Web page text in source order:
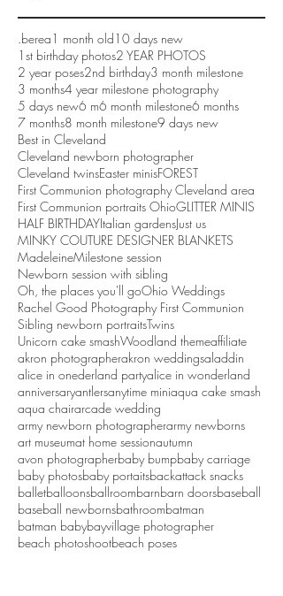
.berea1 month old10 days new
1st birthday photos2 YEAR PHOTOS
2 year poses2nd birthday3 month milestone
3 months4 year milestone photography
5 days new6 m6 month milestone6 months
7 months8 month milestone9 days new
Best in Cleveland
Cleveland newborn photographer
Cleveland twinsEaster minisFOREST
First Communion photography Cleveland area
First Communion portraits OhioGLITTER MINIS
HALF BIRTHDAYItalian gardensJust us
MINKY COUTURE DESIGNER BLANKETS
MadeleineMilestone session
Newborn session with sibling
Oh, the places you'll goOhio Weddings
Rachel Good Photography First Communion
Sibling newborn portraitsTwins
Unicorn cake smashWoodland themeaffiliate
akron photographerakron weddingsaladdin
alice in onederland partyalice in wonderland
anniversaryantlersanytime miniaqua cake smash
aqua chairarcade wedding
army newborn photographerarmy newborns
art museumat home sessionautumn
avon photographerbaby bumpbaby carriage
baby photosbaby portaitsbackattack snacks
balletballoonsballroombarnbarn doorsbaseball
baseball newbornsbathroombatman
batman babybayvillage photographer
beach photoshootbeach poses